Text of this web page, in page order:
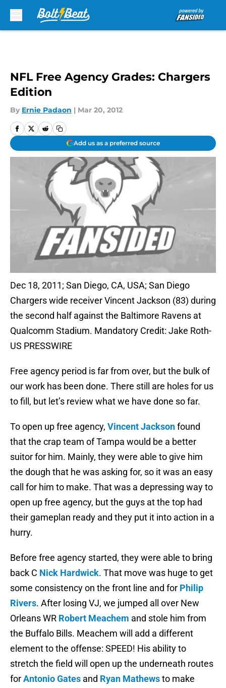
NFL Free Agency Grades: Chargers
Edition
By Ernie Padaon | Mar 20, 2012
Add us as a preferred source
Dec 18, 2011; San Diego, CA, USA; San Diego
Chargers wide receiver Vincent Jackson (83) during
the second half against the Baltimore Ravens at
Qualcomm Stadium. Mandatory Credit: Jake Roth-
US PRESSWIRE
Free agency period is far from over, but the bulk of
our work has been done. There still are holes for us
to fill, but let’s review what we have done so far.
To open up free agency, Vincent Jacksonfound
that the crap team of Tampa would be a better
suitor for him. Mainly, they were able to give him
the dough that he was asking for, so it was an easy
call for him to make. That was a depressing way to
open up free agency, but the guys at the top had
their gameplan ready and they put it into action in a
hurry.
Before free agency started, they were able to bring
back C Nick Hardwick. That move was huge to get
some consistency on the front line and for Philip
Rivers. After losing VJ, we jumped all over New
Orleans WR Robert Meachem and stole him from
the Buffalo Bills. Meachem will add a different
element to the offense: SPEED! His ability to
stretch the field will open up the underneath routes
forAntonio Gates and Ryan Mathewsto make